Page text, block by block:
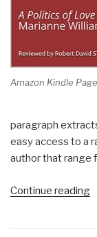
Amazon Kindle Page
paragraph
easy access to a
author that range
Continue reading